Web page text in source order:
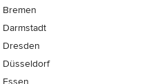
Bremen
Darmstadt
Dresden
Düsseldorf